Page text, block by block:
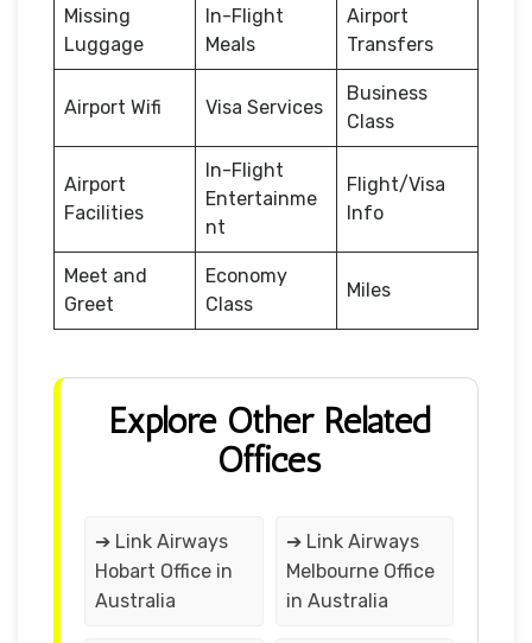
Missing
Luggage
In-Flight
Meals
Airport
Transfers
Airport Wifi Visa Services
Business
Class
Airport
Facilities
In-Flight
Entertainme
nt
Flight/Visa
Info
Meet and
Greet
Economy
Class
Miles
Explore Other Related
Offices
➔ Link Airways
Hobart Office in
Australia
➔ Link Airways
Melbourne Office
in Australia